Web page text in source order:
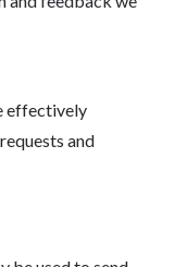
effectively
and